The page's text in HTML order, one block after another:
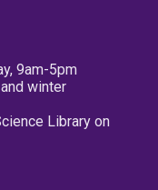
9am-5pm
winter
Library on